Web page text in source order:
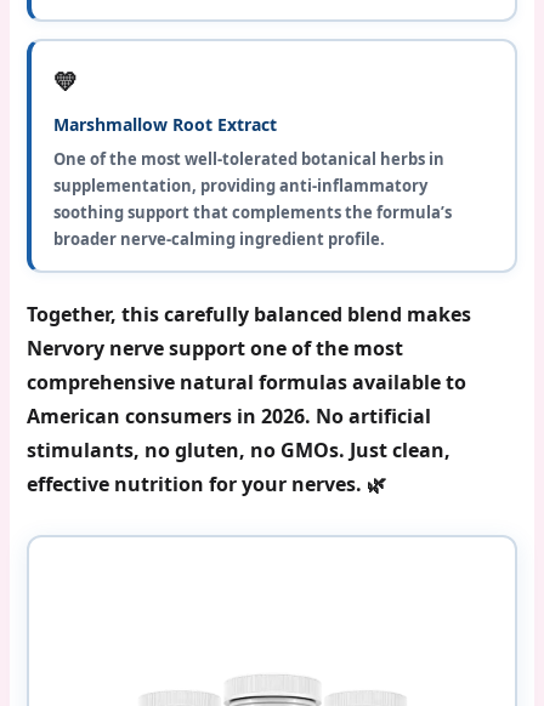
💛
Marshmallow Root Extract
One of the most well-tolerated botanical herbs in
supplementation, providing anti-inflammatory
soothing support that complements the formula’s
broader nerve-calming ingredient profile.
Together, this carefully balanced blend makes
Nervory nerve supportone of the most
comprehensive natural formulas available to
American consumers in 2026. No artificial
stimulants, no gluten, no GMOs. Just clean,
effective nutrition for your nerves. 🌿